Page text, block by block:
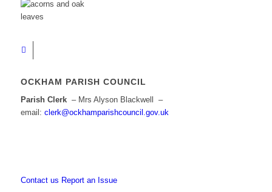
OCKHAM PARISH COUNCIL
Parish Clerk – Mrs Alyson Blackwell –
email: clerk@ockhamparishcouncil.gov.uk
Contact us Report an Issue